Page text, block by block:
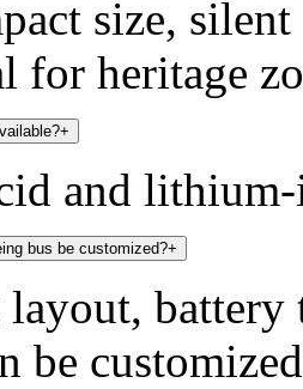
size,
for heritage
+
and
bus be customized?+
layout,
be